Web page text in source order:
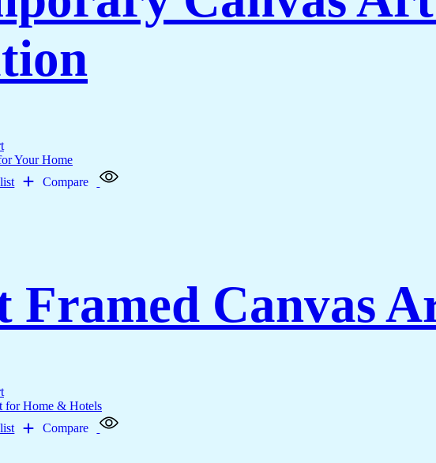
Compare
Framed Canvas
Compare